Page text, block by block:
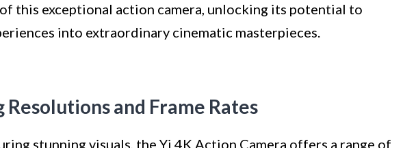
this exceptional action camera, unlocking its potential to
into extraordinary cinematic masterpieces.
and Frame Rates
stunning visuals, the Yi 4K Action Camera offers a range of